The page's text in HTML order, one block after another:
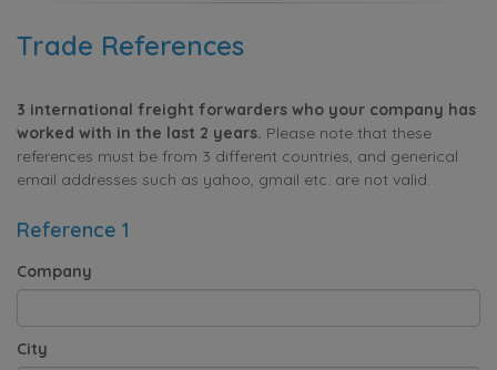
Trade References
3 international freight forwarders who your company has
worked with in the last 2 years. Please note that these
references must be from 3 different countries, and generical
email addresses such as yahoo, gmail etc. are not valid.
Reference 1
Company
City